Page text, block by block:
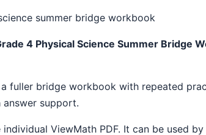
summer bridge workbook
4 Physical Science Summer Bridge
support.
individual ViewMath PDF. It can be used